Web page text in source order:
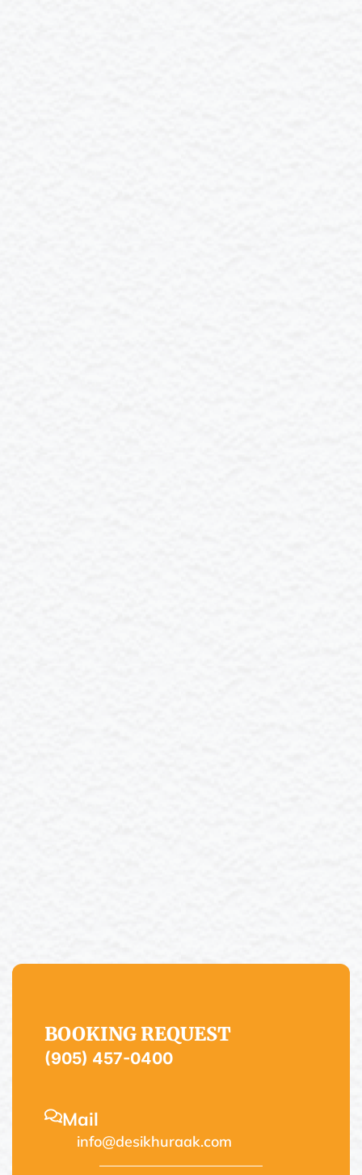
BOOKING REQUEST
(905) 457-0400
Mail
info@desikhuraak.com